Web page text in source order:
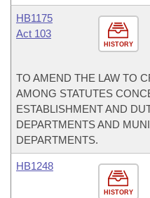
HISTORY
HB1175
Act 103
TO AMEND THE LAW TO
AMONG STATUTES
ESTABLISHMENT AND
DEPARTMENTS AND
DEPARTMENTS.
HISTORY
HB1248